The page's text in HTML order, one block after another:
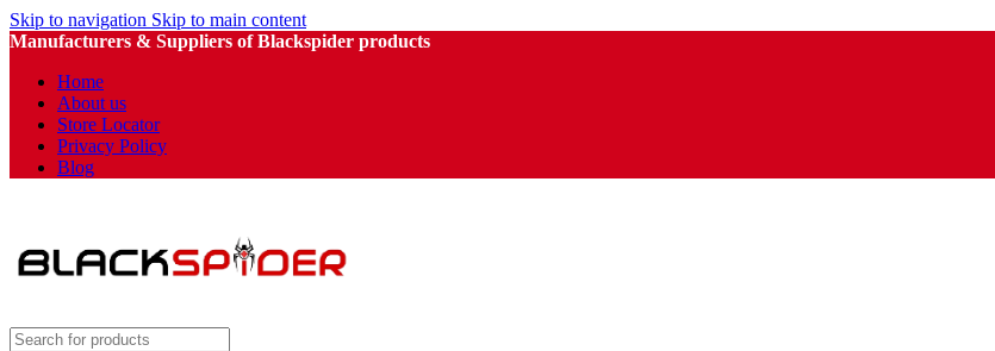
Skip to navigation Skip to main content
Manufacturers & Suppliers of Blackspider products
Home
About us
Store Locator
Privacy Policy
Blog